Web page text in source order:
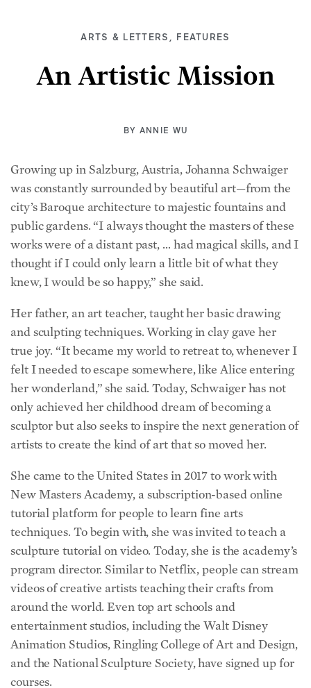
An Artistic Mission
was constantly surrounded by beautiful art—from the
city’s Baroque architecture to majestic fountains and
public gardens. “I always thought the masters of these
works were of a distant past, … had magical skills, and I
thought if I could only learn a little bit of what they
knew, I would be so happy,” she said.
and sculpting techniques. Working in clay gave her
true joy. “It became my world to retreat to, whenever I
felt I needed to escape somewhere, like Alice entering
her wonderland,” she said. Today, Schwaiger has not
only achieved her childhood dream of becoming a
sculptor but also seeks to inspire the next generation of
artists to create the kind of art that so moved her.
New Masters Academy, a subscription-based online
tutorial platform for people to learn fine arts
techniques. To begin with, she was invited to teach a
sculpture tutorial on video. Today, she is the academy’s
program director. Similar to Netflix, people can stream
videos of creative artists teaching their crafts from
around the world. Even top art schools and
entertainment studios, including the Walt Disney
Animation Studios, Ringling College of Art and Design,
and the National Sculpture Society, have signed up for
courses.